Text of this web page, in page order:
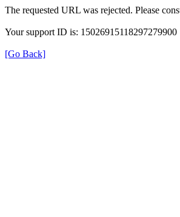
The requested URL was rejected. Please
Your support ID is: 15026915118297279900
[Go Back]